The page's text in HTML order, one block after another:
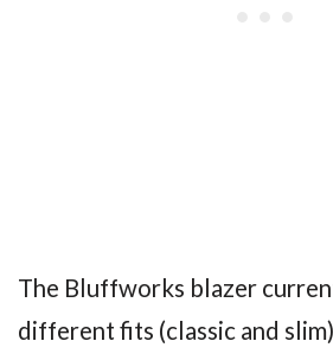
The Bluffworks blazer
different fits (classic and